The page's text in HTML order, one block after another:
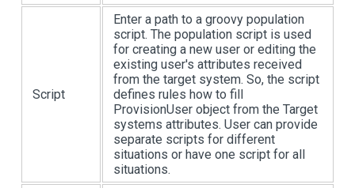
Script
Enter a path to a groovy population
script. The population script is used
for creating a new user or editing the
existing user's attributes received
from the target system. So, the script
defines rules how to fill
ProvisionUser object from the Target
systems attributes. User can provide
separate scripts for different
situations or have one script for all
situations.